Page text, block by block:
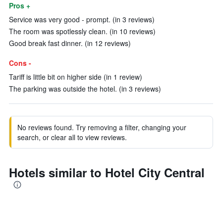
Pros +
Service was very good - prompt. (in 3 reviews)
The room was spotlessly clean. (in 10 reviews)
Good break fast dinner. (in 12 reviews)
Cons -
Tariff is little bit on higher side (in 1 review)
The parking was outside the hotel. (in 3 reviews)
No reviews found. Try removing a filter, changing your
search, or clear all to view reviews.
Hotels similar to Hotel City Central